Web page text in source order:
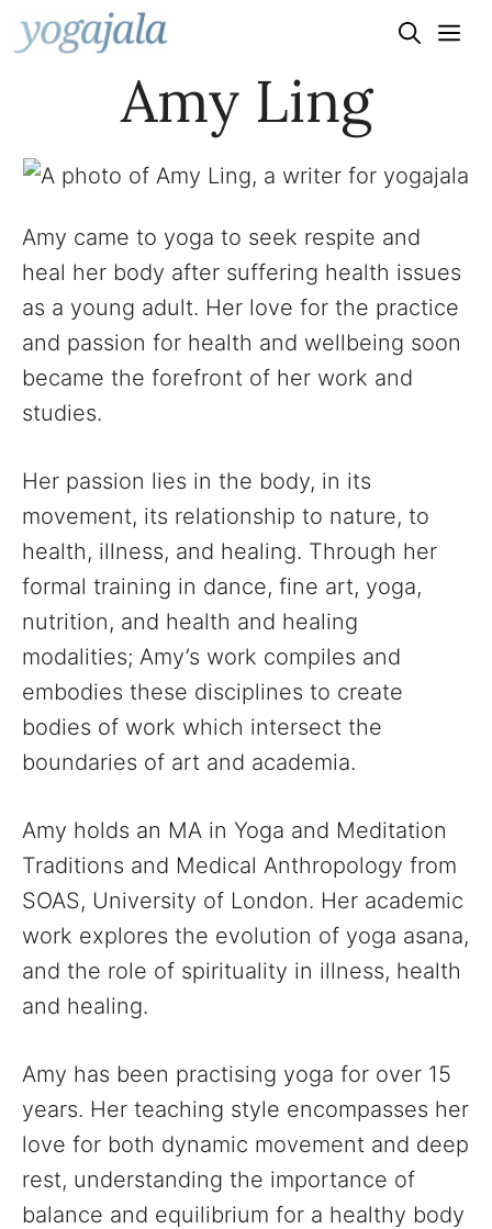
Skip
to
Amy Ling
Amy came to yoga to seek respite and
heal her body after suffering health issues
as a young adult. Her love for the practice
and passion for health and wellbeing soon
became the forefront of her work and
studies.
Her passion lies in the body, in its
movement, its relationship to nature, to
health, illness, and healing. Through her
formal training in dance, fine art, yoga,
nutrition, and health and healing
modalities; Amy’s work compiles and
embodies these disciplines to create
bodies of work which intersect the
boundaries of art and academia.
Amy holds an MA in Yoga and Meditation
Traditions and Medical Anthropology from
SOAS, University of London. Her academic
work explores the evolution of yoga asana,
and the role of spirituality in illness, health
and healing.
Amy has been practising yoga for over 15
years. Her teaching style encompasses her
love for both dynamic movement and deep
rest, understanding the importance of
balance and equilibrium for a healthy body